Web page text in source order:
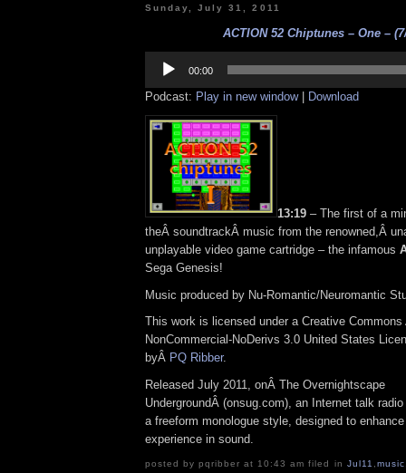
Sunday, July 31, 2011
ACTION 52 Chiptunes – One –
Player
00:00
Podcast: Play in new window| Download
13:19 – The first of a
theÂ soundtrackÂ music from the renowned,Â
unplayable video game cartridge – the infamous
Sega Genesis!
Music produced by Nu-Romantic/Neuromantic
This work is licensed under a Creative Commons
NonCommercial-NoDerivs 3.0 United States
byÂ PQ Ribber.
Released July 2011, onÂ The Overnightscape
UndergroundÂ (onsug.com), an Internet talk
a freeform monologue style, designed to
experience in sound.
posted by pqribber at 10:43 am filed in Jul11 music